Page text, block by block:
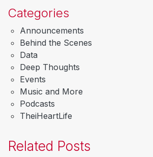
Categories
Announcements
Behind the Scenes
Data
Deep Thoughts
Events
Music and More
Podcasts
TheiHeartLife
Related Posts